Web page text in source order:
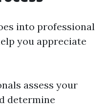
into professional
you appreciate
assess your
determine